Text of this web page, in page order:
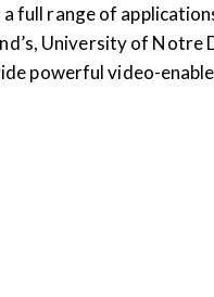
full range of
University of Notre
powerful video-